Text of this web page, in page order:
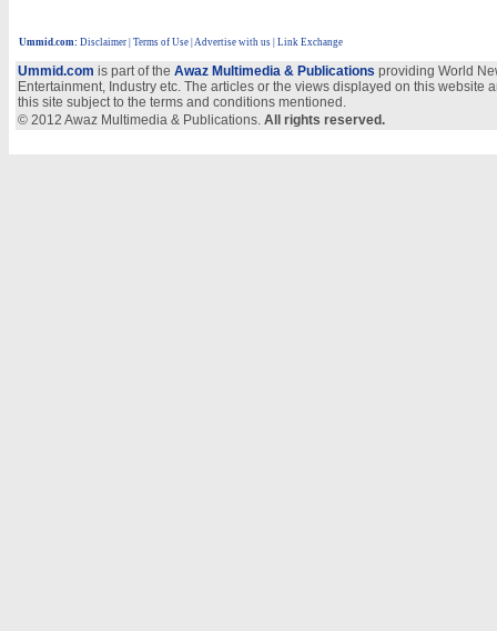
Ummid.com: Disclaimer Terms of Use Advertise with us | Link Exchange
Ummid.com is part of the Awaz Multimedia & Publications providing World
Entertainment, Industry etc. The articles or the views displayed on this
this site subject to the terms and conditions mentioned.
© 2012 Awaz Multimedia & Publications. All rights reserved.